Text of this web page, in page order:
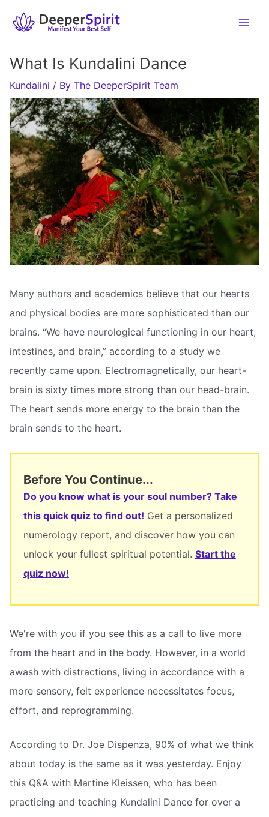
What Is Kundalini Dance
Kundalini / By The DeeperSpirit Team
Many authors and academics believe that our hearts
and physical bodies are more sophisticated than our
brains. “We have neurological functioning in our heart,
intestines, and brain,” according to a study we
recently came upon. Electromagnetically, our heart-
brain is sixty times more strong than our head-brain.
The heart sends more energy to the brain than the
brain sends to the heart.
Before You Continue...
Do you know what is your soul number? Take
this quick quiz to find out! Get a personalized
numerology report, and discover how you can
unlock your fullest spiritual potential. Start the
quiz now!
We're with you if you see this as a call to live more
from the heart and in the body. However, in a world
awash with distractions, living in accordance with a
more sensory, felt experience necessitates focus,
effort, and reprogramming.
According to Dr. Joe Dispenza, 90% of what we think
about today is the same as it was yesterday. Enjoy
this Q&A with Martine Kleissen, who has been
practicing and teaching Kundalini Dance for over a